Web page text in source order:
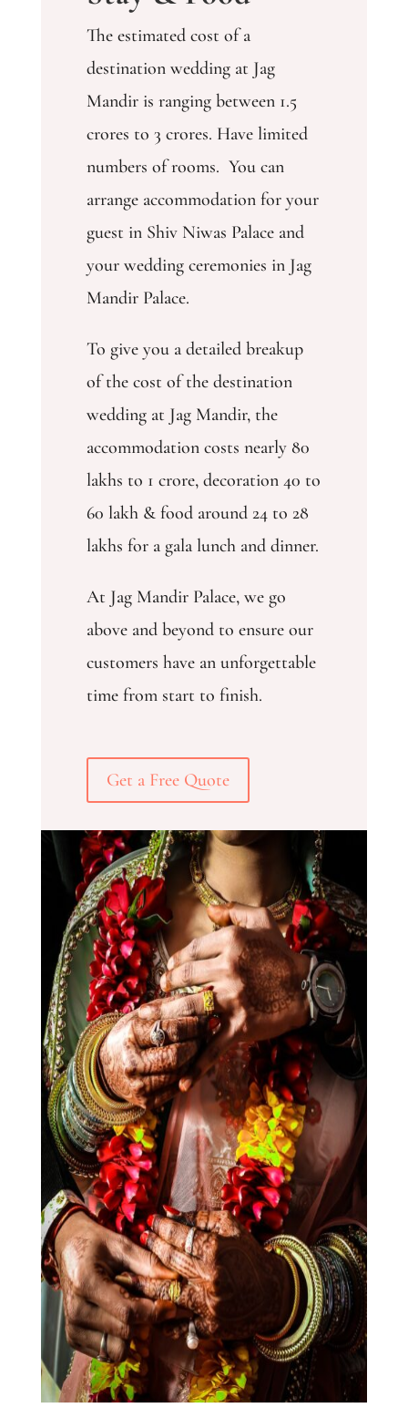
The estimated cost of a
destination wedding at Jag
Mandir is ranging between 1.5
crores to 3 crores. Have limited
numbers of rooms. You can
arrange accommodation for your
guest in Shiv Niwas Palace and
your wedding ceremonies in Jag
Mandir Palace.
To give you a detailed breakup
of the cost of the destination
wedding at Jag Mandir, the
accommodation costs nearly 80
lakhs to 1 crore, decoration 40 to
60 lakh & food around 24 to 28
lakhs for a gala lunch and dinner.
At Jag Mandir Palace, we go
above and beyond to ensure our
customers have an unforgettable
time from start to finish.
Get a Free Quote